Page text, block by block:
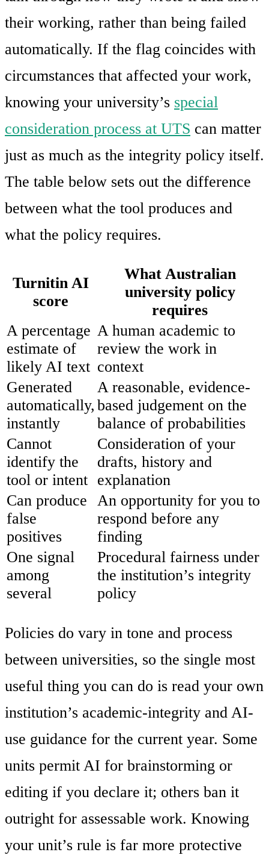
their working, rather than being failed
automatically. If the flag coincides with
circumstances that affected your work,
knowing your university’s special
consideration process at UTS can matter
just as much as the integrity policy itself.
The table below sets out the difference
between what the tool produces and
what the policy requires.
Turnitin AI
score
What Australian
university policy
requires
A percentage
estimate of
likely AI text
A human academic to
review the work in
context
Generated
automatically,
instantly
A reasonable, evidence-
based judgement on the
balance of probabilities
Cannot
identify the
tool or intent
Consideration of your
drafts, history and
explanation
Can produce
false
positives
An opportunity for you to
respond before any
finding
One signal
among
several
Procedural fairness under
the institution’s integrity
policy
Policies do vary in tone and process
between universities, so the single most
useful thing you can do is read your own
institution’s academic-integrity and AI-
use guidance for the current year. Some
units permit AI for brainstorming or
editing if you declare it; others ban it
outright for assessable work. Knowing
your unit’s rule is far more protective